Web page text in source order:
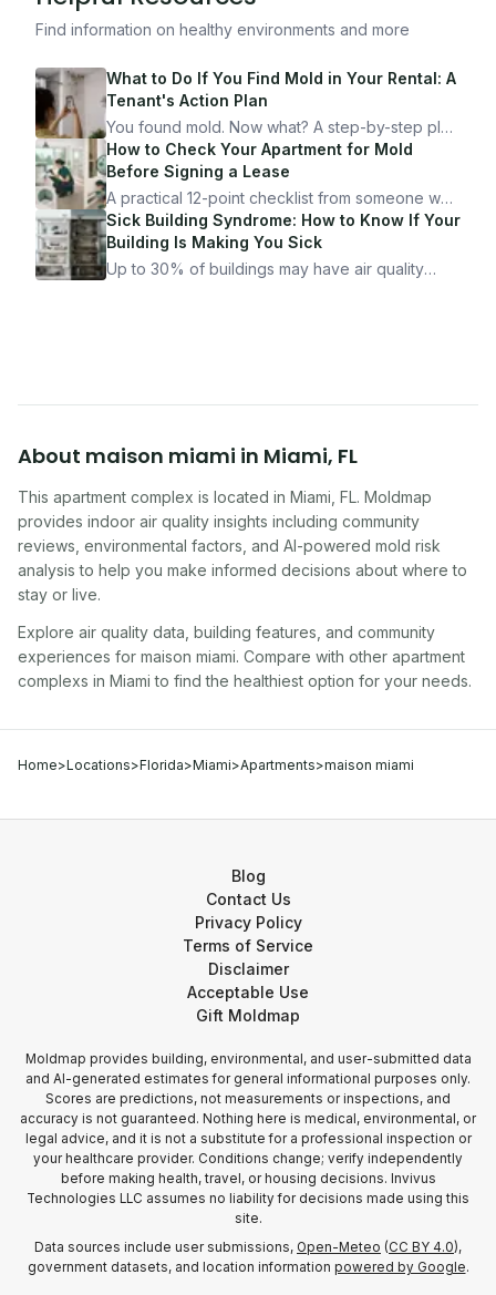
Find information on healthy environments and more
What to Do If You Find Mold in Your Rental: A
Tenant's Action Plan
You found mold. Now what? A step-by-step plan
for documenting, reporting, and protecting
yourself — from someone who's been through
it.
How to Check Your Apartment for Mold
Before Signing a Lease
A practical 12-point checklist from someone who
got seriously ill from a "perfectly clean"
apartment. What to look for, what to ask, and
how Moldmap can help.
Sick Building Syndrome: How to Know If Your
Building Is Making You Sick
Up to 30% of buildings may have air quality
About maison miami in Miami, FL
This apartment complex is located in Miami FL. Moldmap
provides indoor air quality insights including community
reviews, environmental factors, and AI-powered mold risk
analysis to help you make informed decisions about where to
stay or live.
Explore air quality data, building features, and community
experiences for maison miami. Compare with other apartment
complexs in Miami to find the healthiest option for your needs.
Home>Locations>Florida>Miami>Apartments>maison miami
Blog
Contact Us
Privacy Policy
Terms of Service
Disclaimer
Acceptable Use
Gift Moldmap
Moldmap provides building, environmental, and user-submitted data
and AI-generated estimates for general informational purposes only.
Scores are predictions, not measurements or inspections, and
accuracy is not guaranteed. Nothing here is medical, environmental, or
legal advice, and it is not a substitute for a professional inspection or
your healthcare provider. Conditions change; verify independently
before making health, travel, or housing decisions. Invivus
Technologies LLC assumes no liability for decisions made using this
site.
Data sources include user submissions, Open-Meteo (CC BY 4.0),
government datasets, and location information powered by Google.